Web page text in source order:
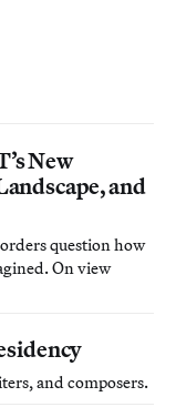
New
and
question how
On view
and composers.